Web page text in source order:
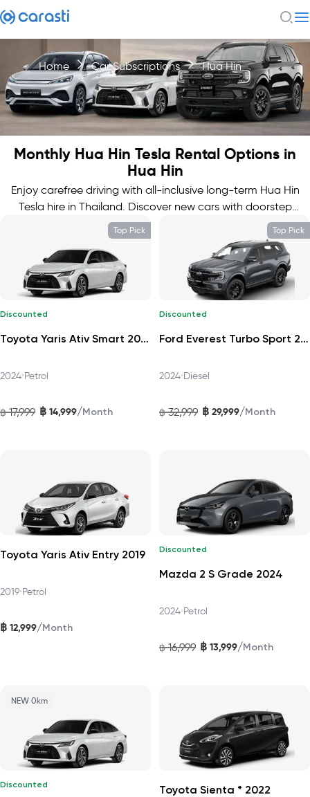
Home Car Subscriptions Hua Hin
Monthly Hua Hin Tesla Rental Options in
Hua Hin
Enjoy carefree driving with all-inclusive long-term Hua Hin
Tesla hire in Thailand. Discover new cars with doorstep
delivery.
Top Pick
Discounted
Toyota Yaris Ativ Smart 2024
2024•Petrol
฿ 17,999 ฿ 14,999/Month
Top Pick
Discounted
Ford Everest Turbo Sport 2024
2024•Diesel
฿ 32,999 ฿ 29,999/Month
Toyota Yaris Ativ Entry 2019
2019•Petrol
฿ 12,999/Month
Discounted
Mazda 2 S Grade 2024
2024•Petrol
฿ 16,999 ฿ 13,999/Month
NEW 0km
Discounted Toyota Sienta * 2022